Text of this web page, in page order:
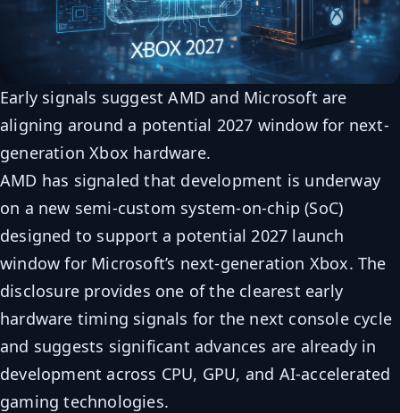
Early signals suggest AMD and Microsoft are
aligning around a potential 2027 window for next-
generation Xbox hardware.
AMD has signaled that development is underway
on a new semi-custom system-on-chip (SoC)
designed to support a potential 2027 launch
window for Microsoft’s next-generation Xbox. The
disclosure provides one of the clearest early
hardware timing signals for the next console cycle
and suggests significant advances are already in
development across CPU, GPU, and AI-accelerated
gaming technologies.